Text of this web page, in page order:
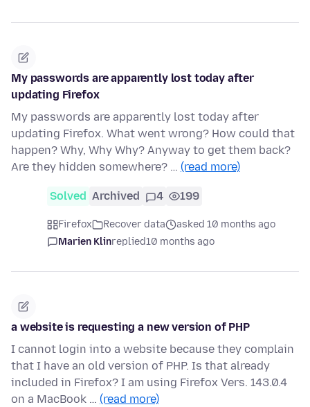
My passwords are apparently lost today after
updating Firefox
My passwords are apparently lost today after
updating Firefox. What went wrong? How could that
happen? Why, Why Why? Anyway to get them back?
Are they hidden somewhere? … (read more)
Solved Archived 4 199
Firefox Recover data
asked 10 months ago
Marien Klinreplied10 months ago
a website is requesting a new version of PHP
I cannot login into a website because they complain
that I have an old version of PHP. Is that already
included in Firefox? I am using Firefox Vers. 143.0.4
on a MacBook … (read more)